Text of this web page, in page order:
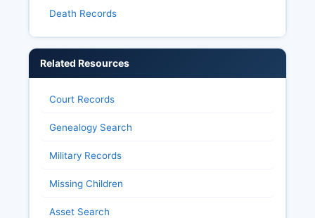
Death Records
Related Resources
Court Records
Genealogy Search
Military Records
Missing Children
Asset Search